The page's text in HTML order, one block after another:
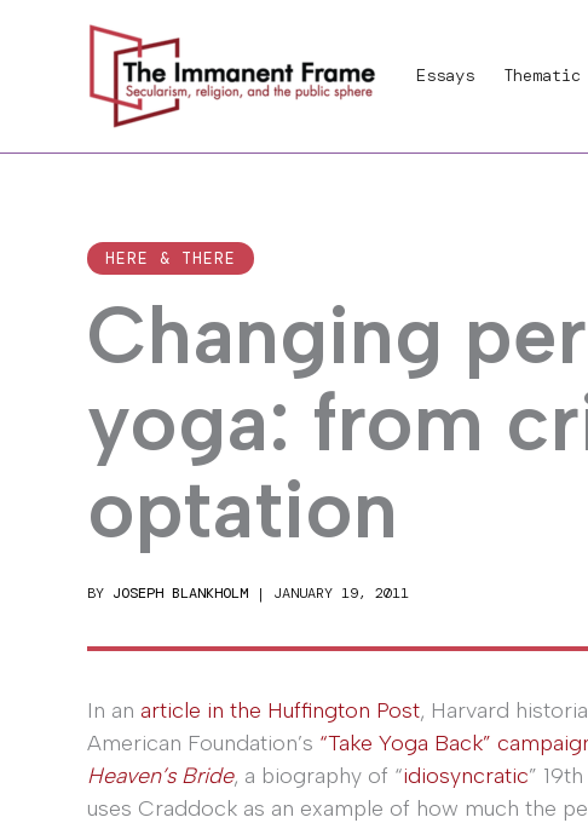
Essays Thematic
HERE & THERE
Changing
yoga: from
optation
BY JOSEPH BLANKHOLM | JANUARY 19, 2011
In an article in the Huffington Post, Harvard
American Foundation’s “Take Yoga Back”
Heaven’s Bride, a biography of “idiosyncratic”
uses Craddock as an example of how much the